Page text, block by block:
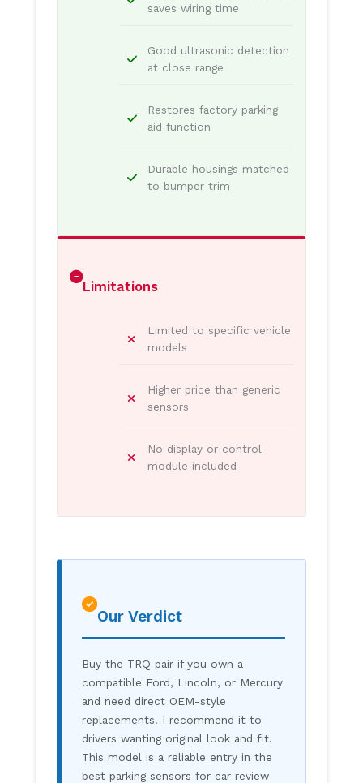
saves wiring time
Good ultrasonic detection
at close range
Restores factory parking
aid function
Durable housings matched
to bumper trim
Limitations
Limited to specific vehicle
models
Higher price than generic
sensors
No display or control
module included
Our Verdict
Buy the TRQ pair if you own a
compatible Ford, Lincoln, or Mercury
and need direct OEM-style
replacements. I recommend it to
drivers wanting original look and fit.
This model is a reliable entry in the
best parking sensors for car review